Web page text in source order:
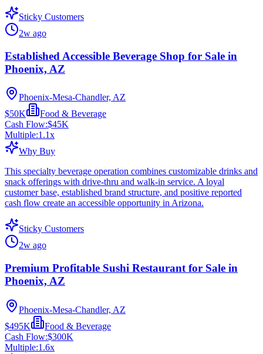
Sticky Customers
2w ago
Established Accessible Beverage Shop for Sale in
Phoenix, AZ
Phoenix-Mesa-Chandler, AZ
$50K
Food & Beverage
Cash Flow:$45K
Multiple:1.1x
Why Buy
This specialty beverage operation combines customizable drinks and
snack offerings with drive-thru and walk-in service. A loyal
customer base, established brand structure, and positive reported
cash flow create an accessible opportunity in Arizona.
Sticky Customers
2w ago
Premium Profitable Sushi Restaurant for Sale in
Phoenix, AZ
Phoenix-Mesa-Chandler, AZ
$495K
Food & Beverage
Cash Flow:$300K
Multiple:1.6x